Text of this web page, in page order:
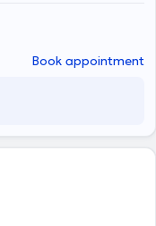
and seminars
of the German
Society, and the
Book appointment